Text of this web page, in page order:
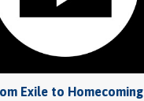
Exile to Homecoming